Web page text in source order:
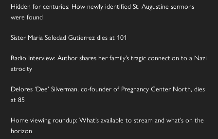
Hidden for centuries: How newly identified St. Augustine sermons
were found
Sister Maria Soledad Gutierrez dies at 101
Radio Interview: Author shares her family’s tragic connection to a Nazi
atrocity
Delores ‘Dee’ Silverman, co-founder of Pregnancy Center North, dies
at 85
Home viewing roundup: What’s available to stream and what’s on the
horizon